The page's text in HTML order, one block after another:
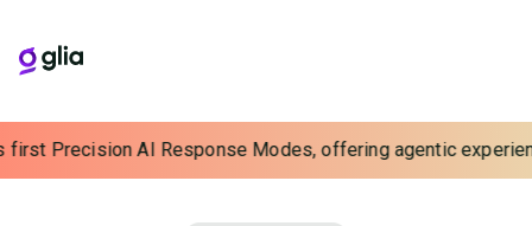
AI Response Modes, offering agentic experiences